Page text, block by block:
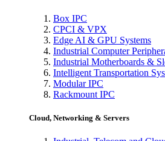
Box IPC
CPCI & VPX
Edge AI & GPU Systems
Industrial Computer
Industrial Motherboards &
Intelligent Transportation
Modular IPC
Rackmount IPC
Cloud, Networking & Servers